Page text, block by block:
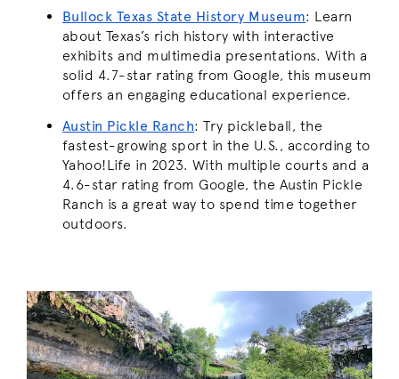
Bullock Texas State History Museum: Learn
about Texas’s rich history with interactive
exhibits and multimedia presentations. With a
solid 4.7-star rating from Google, this museum
offers an engaging educational experience.
Austin Pickle Ranch: Try pickleball, the
fastest-growing sport in the U.S., according to
Yahoo!Life in 2023. With multiple courts and a
4.6-star rating from Google, the Austin Pickle
Ranch is a great way to spend time together
outdoors.